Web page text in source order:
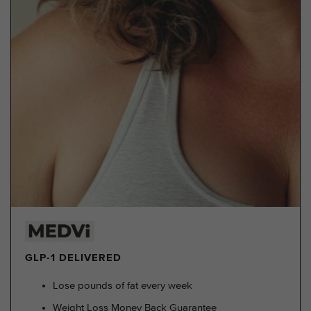
GLP-1 DELIVERED
Lose pounds of fat every week
Weight Loss Money Back Guarantee